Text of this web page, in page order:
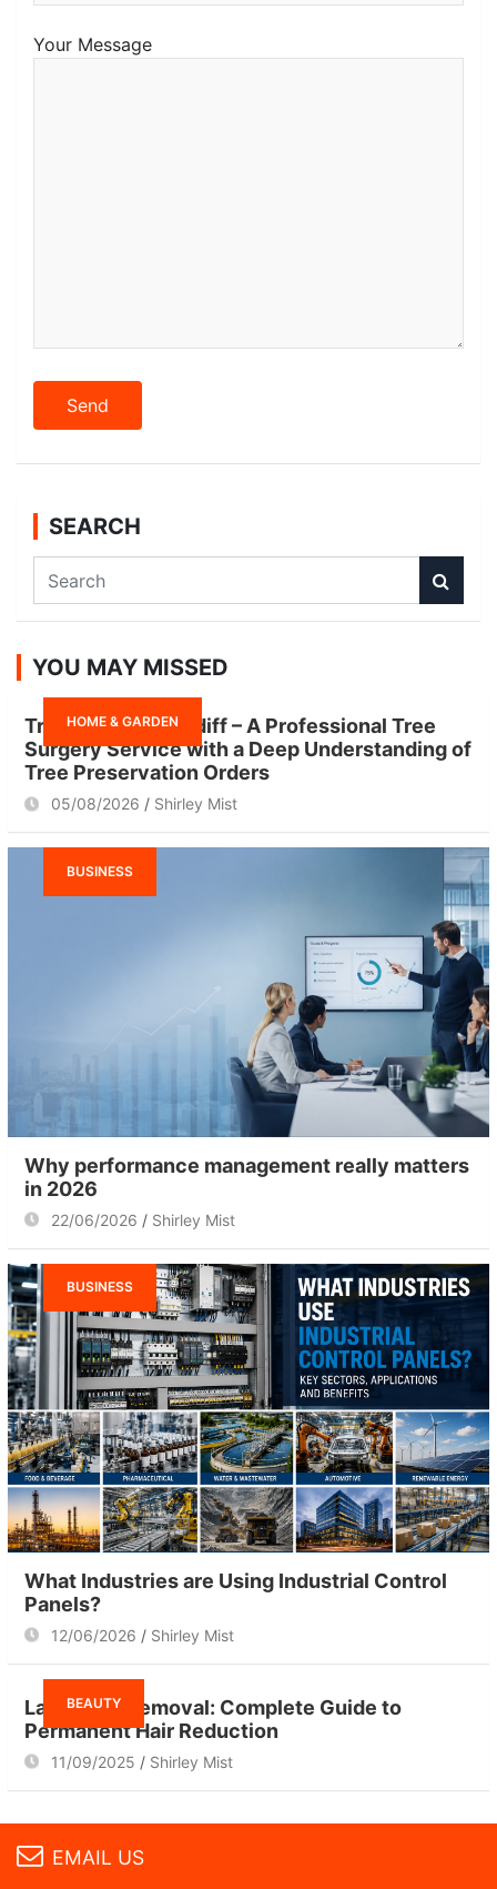
Your Message
SEARCH
a
c
YOU MAY MISSED
HOME & GARDEN
Tree Surgeon Cardiff – A Professional Tree
Surgery Service with a Deep Understanding of
Tree Preservation Orders
05/08/2026 Shirley Mist
BUSINESS
Why performance management really matters
in 2026
22/06/2026 Shirley Mist
BUSINESS
What Industries are Using Industrial Control
Panels?
12/06/2026 Shirley Mist
BEAUTY
Laser Hair Removal: Complete Guide to
Permanent Hair Reduction
11/09/2025 Shirley Mist
EMAIL US